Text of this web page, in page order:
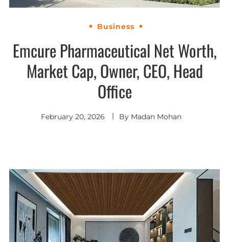
Business
Emcure Pharmaceutical Net Worth,
Market Cap, Owner, CEO, Head
Office
February 20, 2026 By Madan Mohan